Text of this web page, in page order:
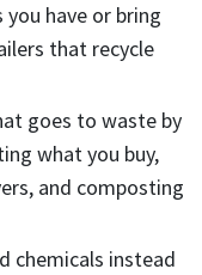
you have or bring
that recycle
goes to waste by
what you buy,
and composting
chemicals instead